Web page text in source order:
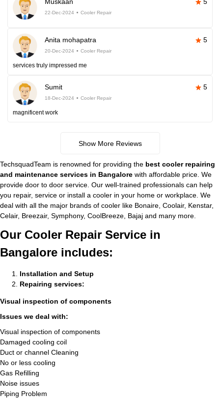
22-Dec-2024 Cooler Repair
Anita mohapatra 5
20-Dec-2024 Cooler Repair
services truly impressed me
Sumit 5
18-Dec-2024 Cooler Repair
magnificent work
Show More Reviews
TechsquadTeam is renowned for providing the best cooler repairing
and maintenance services in Bangalore with affordable price. We
provide door to door service. Our well-trained professionals can help
you repair, service or install a cooler in your home or workplace. We
deal with all the major brands of cooler like Bonaire, Coolair, Kenstar,
Celair, Breezair, Symphony, CoolBreeze, Bajaj and many more.
Our Cooler Repair Service in
Bangalore includes:
Installation and Setup
Repairing services:
Visual inspection of components
Issues we deal with:
Visual inspection of components
Damaged cooling coil
Duct or channel Cleaning
No or less cooling
Gas Refilling
Noise issues
Piping Problem